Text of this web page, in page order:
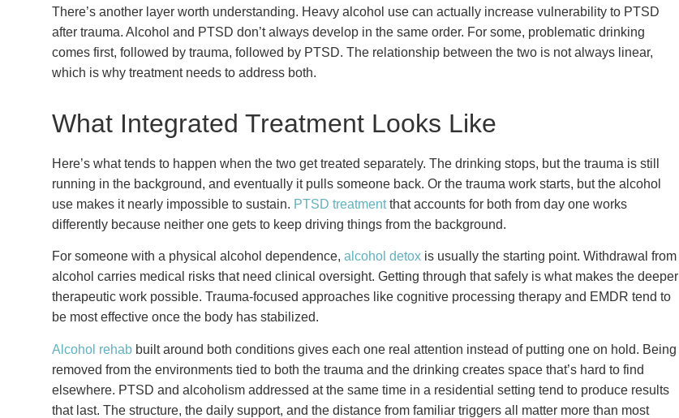
There’s another layer worth understanding. Heavy alcohol use can actually increase vulnerability to PTSD
after trauma. Alcohol and PTSD don’t always develop in the same order. For some, problematic drinking
comes first, followed by trauma, followed by PTSD. The relationship between the two is not always linear,
which is why treatment needs to address both.
What Integrated Treatment Looks Like
Here’s what tends to happen when the two get treated separately. The drinking stops, but the trauma is still
running in the background, and eventually it pulls someone back. Or the trauma work starts, but the alcohol
use makes it nearly impossible to sustain. PTSD treatmentthat accounts for both from day one works
differently because neither one gets to keep driving things from the background.
For someone with a physical alcohol dependence, alcohol detox is usually the starting point. Withdrawal from
alcohol carries medical risks that need clinical oversight. Getting through that safely is what makes the deeper
therapeutic work possible. Trauma-focused approaches like cognitive processing therapy and EMDR tend to
be most effective once the body has stabilized.
Alcohol rehab built around both conditions gives each one real attention instead of putting one on hold. Being
removed from the environments tied to both the trauma and the drinking creates space that’s hard to find
elsewhere. PTSD and alcoholism addressed at the same time in a residential setting tend to produce results
that last. The structure, the daily support, and the distance from familiar triggers all matter more than most